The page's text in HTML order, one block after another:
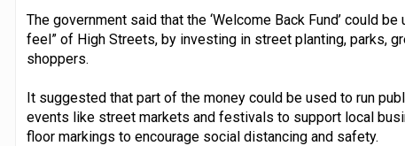
The government said that the ‘Welcome Back Fund’ could
feel” of High Streets, by investing in street planting, parks,
shoppers.
It suggested that part of the money could be used to run
events like street markets and festivals to support local
floor markings to encourage social distancing and safety.